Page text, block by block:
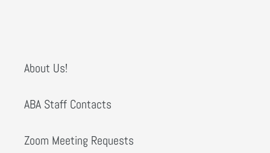
About Us!
ABA Staff Contacts
Zoom Meeting Requests